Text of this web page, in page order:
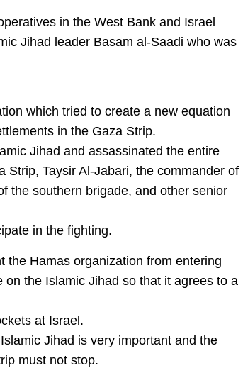
in the West Bank and Israel
Jihad leader Basam al-Saadi who was
which tried to create a new equation
in the Gaza Strip.
Jihad and assassinated the entire
Strip, Taysir Al-Jabari, the commander of
the southern brigade, and other senior
in the fighting.
the Hamas organization from entering
the Islamic Jihad so that it agrees to a
at Israel.
Jihad is very important and the
must not stop.